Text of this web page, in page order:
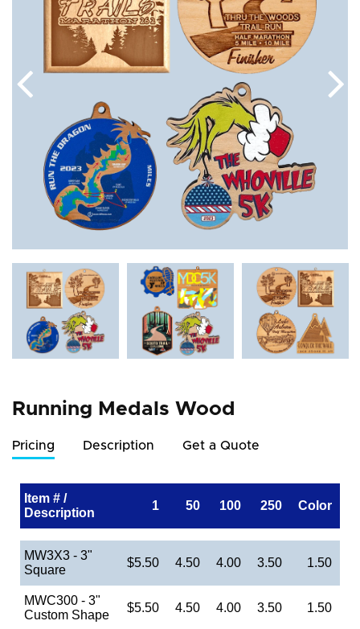
Running Medals Wood
Pricing Description Get a Quote
Item # /
Description
1 50 100 250 Color
MW3X3 - 3"
Square
$5.50 4.50 4.00 3.50 1.50
MWC300 - 3"
Custom Shape
$5.50 4.50 4.00 3.50 1.50